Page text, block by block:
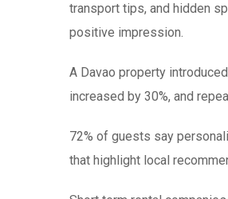
transport tips, and hidden
positive impression.
A Davao property
increased by 30%, and
72% of guests say
that highlight local